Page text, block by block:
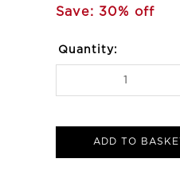
Save: 30% off
Quantity:
ADD TO